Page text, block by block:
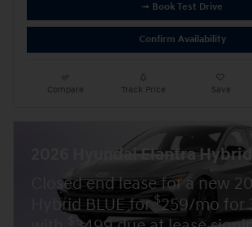
➟ Book Test Drive
Confirm Availability
Compare Track Price Save
2026 Hyundai Elantra Hybrid
Closed end lease for a new
Hybrid BLUE for$259/mo for